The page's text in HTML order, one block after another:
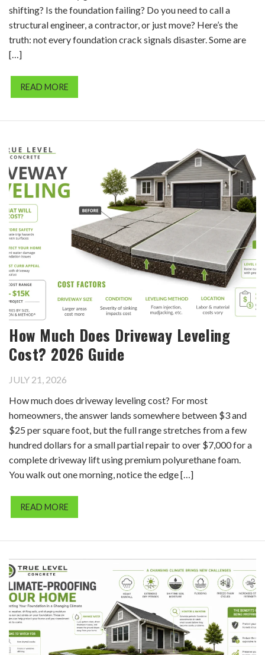
shifting? Is the foundation failing? Do you need to call a
structural engineer, a contractor, or just move? Here’s the
truth: not every foundation crack signals disaster. Some are
[…]
READ MORE
How Much Does Driveway Leveling
Cost? 2026 Guide
JULY 21, 2026
How much does driveway leveling cost? For most
homeowners, the answer lands somewhere between $3 and
$25 per square foot, but the full range stretches from a few
hundred dollars for a small partial repair to over $7,000 for a
complete driveway lift using premium polyurethane foam.
You walk out one morning, notice the edge […]
READ MORE